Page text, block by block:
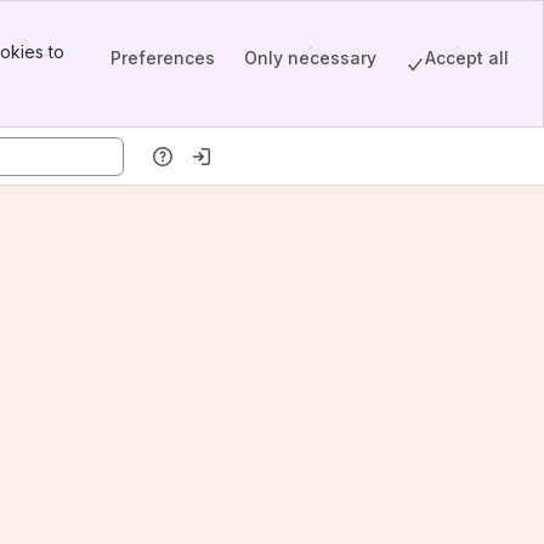
to
Preferences Only necessary Accept all